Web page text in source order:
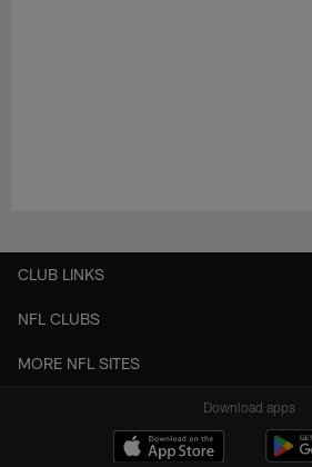
CLUB LINKS
NFL CLUBS
MORE NFL SITES
Download apps